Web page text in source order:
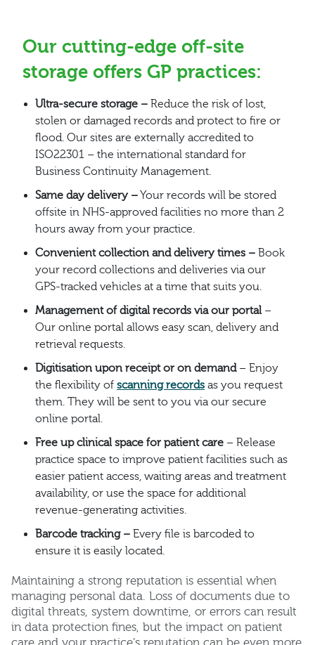
Our cutting-edge off-site
storage offers GP practices:
Ultra-secure storage – Reduce the risk of lost,
stolen or damaged records and protect to fire or
flood. Our sites are externally accredited to
ISO22301 – the international standard for
Business Continuity Management.
Same day delivery – Your records will be stored
offsite in NHS-approved facilities no more than 2
hours away from your practice.
Convenient collection and delivery times – Book
your record collections and deliveries via our
GPS-tracked vehicles at a time that suits you.
Management of digital records via our portal–
Our online portal allows easy scan, delivery and
retrieval requests.
Digitisation upon receipt or on demand – Enjoy
the flexibility of scanning records as you request
them. They will be sent to you via our secure
online portal.
Free up clinical space for patient care – Release
practice space to improve patient facilities such as
easier patient access, waiting areas and treatment
availability, or use the space for additional
revenue-generating activities.
Barcode tracking – Every file is barcoded to
ensure it is easily located.
Maintaining a strong reputation is essential when
managing personal data. Loss of documents due to
digital threats, system downtime, or errors can result
in data protection fines, but the impact on patient